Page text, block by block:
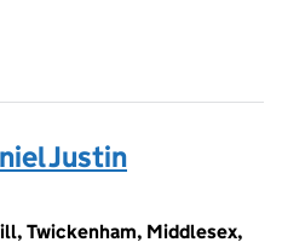
Justin
Twickenham, Middlesex,